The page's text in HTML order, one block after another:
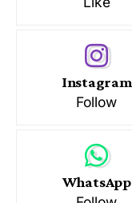
Instagram
Follow
WhatsApp